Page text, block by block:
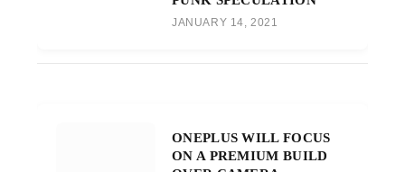
JANUARY 14, 2021
ONEPLUS WILL FOCUS
ON A PREMIUM BUILD